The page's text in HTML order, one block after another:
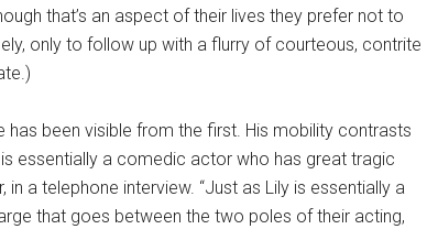
that’s an aspect of their lives they prefer not to
only to follow up with a flurry of courteous, contrite
been visible from the first. His mobility contrasts
essentially a comedic actor who has great tragic
in a telephone interview. “Just as Lily is essentially a
that goes between the two poles of their acting,